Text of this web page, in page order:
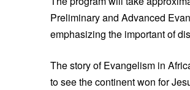
Preliminary and Advanced
emphasizing the important of
The story of Evangelism in
to see the continent won for